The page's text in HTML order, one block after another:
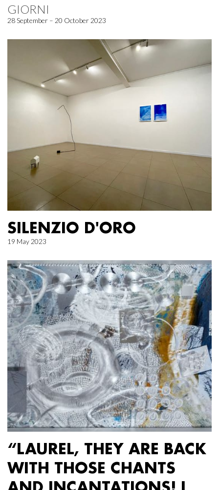
GIORNI
28 September – 20 October 2023
SILENZIO D'ORO
19 May 2023
“LAUREL, THEY ARE BACK
WITH THOSE CHANTS